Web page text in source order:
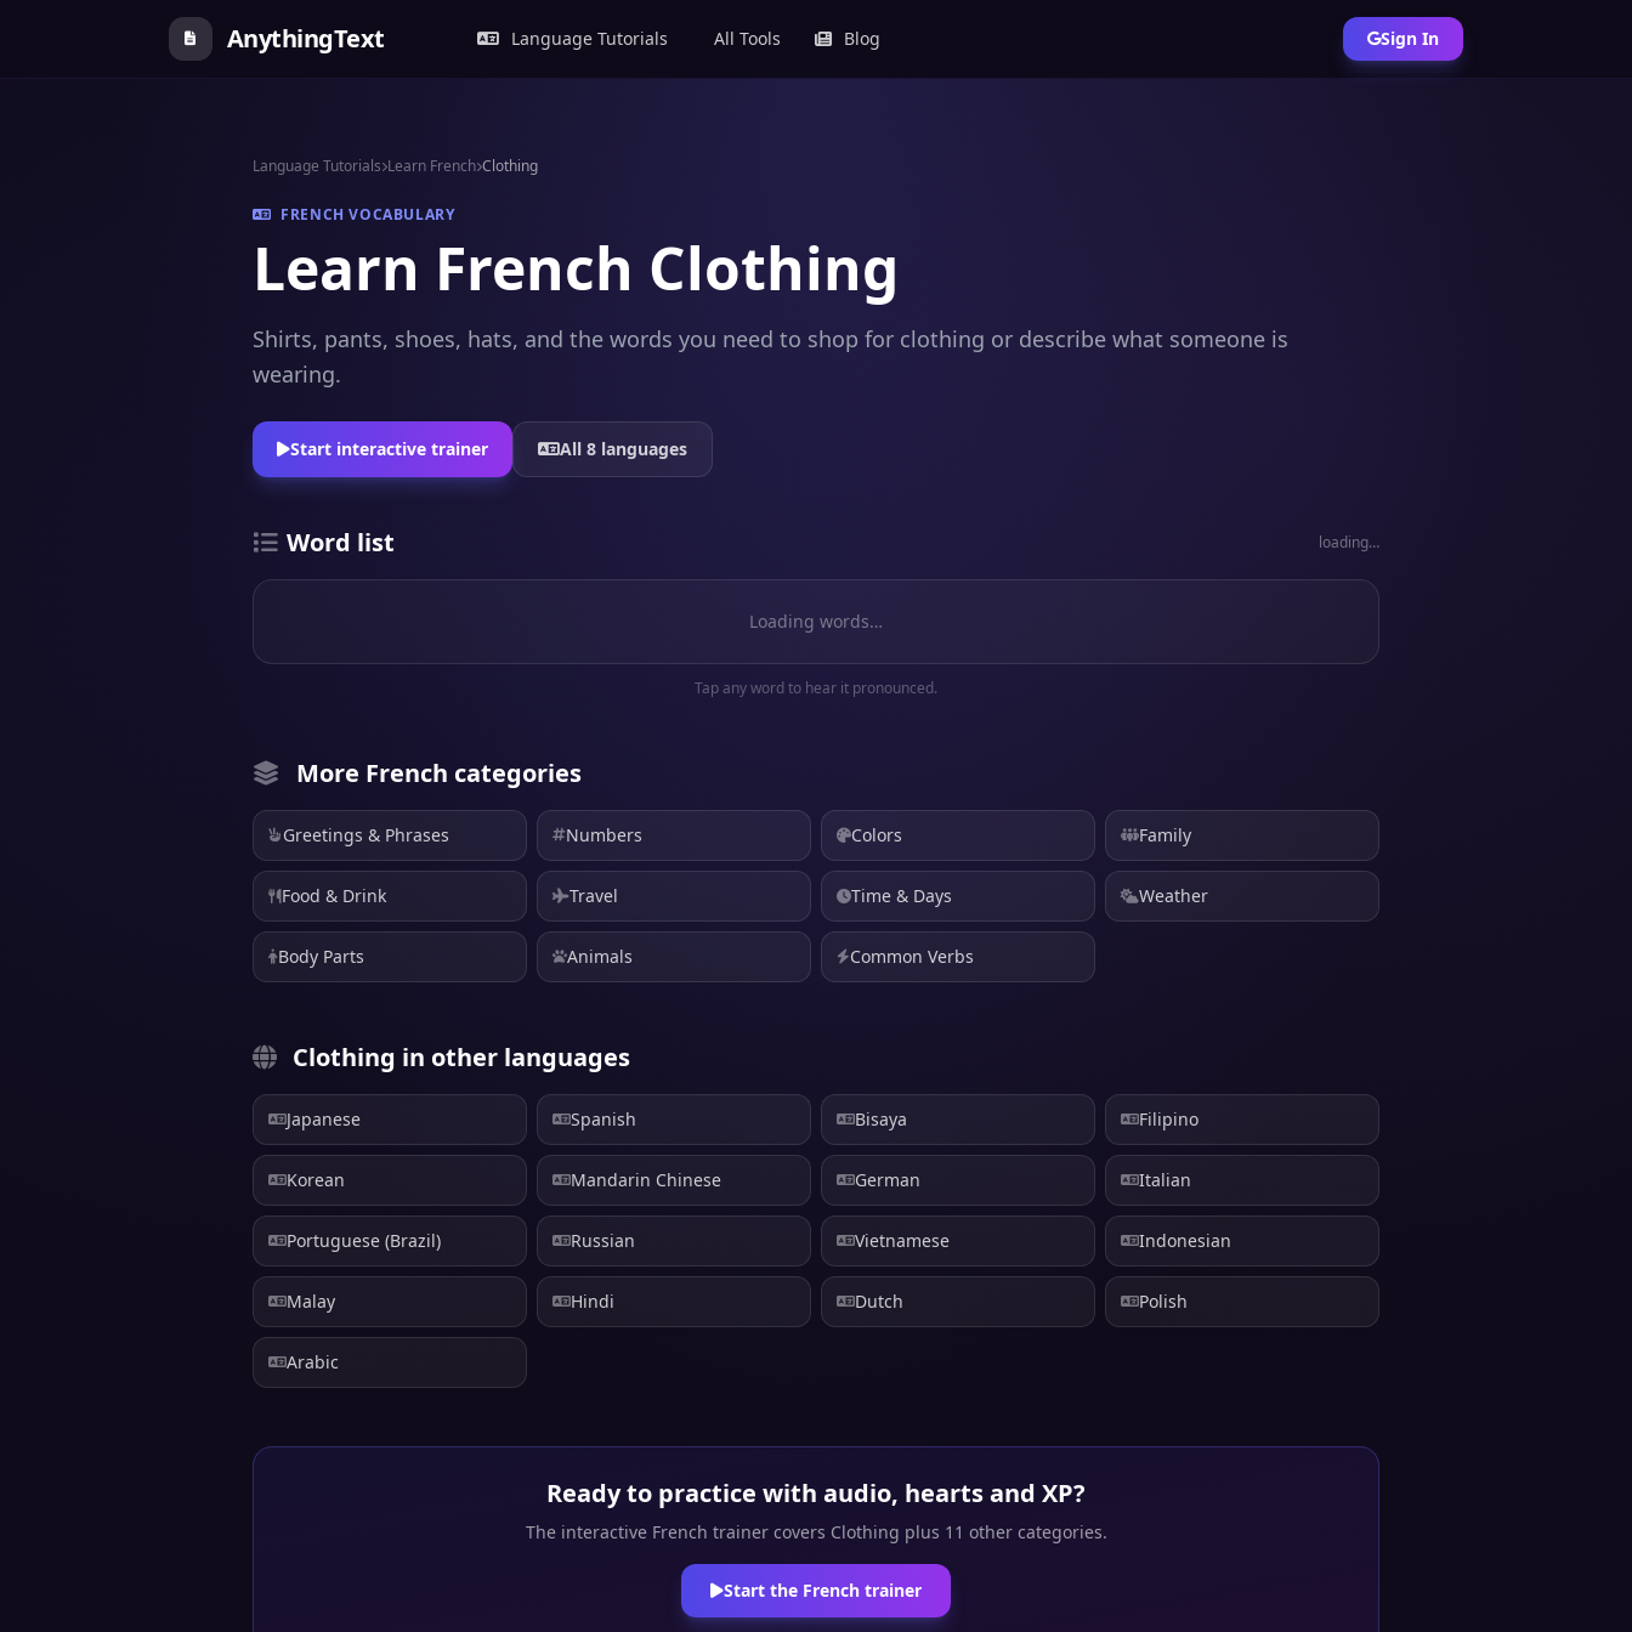
AnythingText Language Tutorials All Tools Blog Sign In
Language Tutorials Learn French Clothing
FRENCH VOCABULARY
Learn French Clothing
Shirts, pants, shoes, hats, and the words you need to shop for clothing or describe what someone is
wearing.
Start interactive trainer All 8 languages
Word list loading…
Loading words…
Tap any word to hear it pronounced.
More French categories
Greetings & Phrases Numbers Colors Family
Food & Drink Travel Time & Days Weather
Body Parts Animals Common Verbs
Clothing in other languages
Japanese Spanish Bisaya Filipino
Korean Mandarin Chinese German Italian
Portuguese (Brazil) Russian Vietnamese Indonesian
Malay Hindi Dutch Polish
Arabic
Ready to practice with audio, hearts and XP?
The interactive French trainer covers Clothing plus 11 other categories.
Start the French trainer